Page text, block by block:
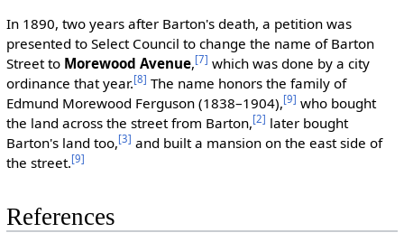
In 1890, two years after Barton's death, a petition was
presented to Select Council to change the name of Barton
Street to Morewood Avenue,[7] which was done by a city
ordinance that year.[8] The name honors the family of
Edmund Morewood Ferguson (1838–1904),[9] who bought
the land across the street from Barton,[2] later bought
Barton's land too,[3] and built a mansion on the east side of
the street.[9]
References